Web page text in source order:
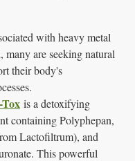
with heavy metal
many are seeking natural
their body's
is a detoxifying
containing Polyphepan,
Lactofiltrum), and
This powerful